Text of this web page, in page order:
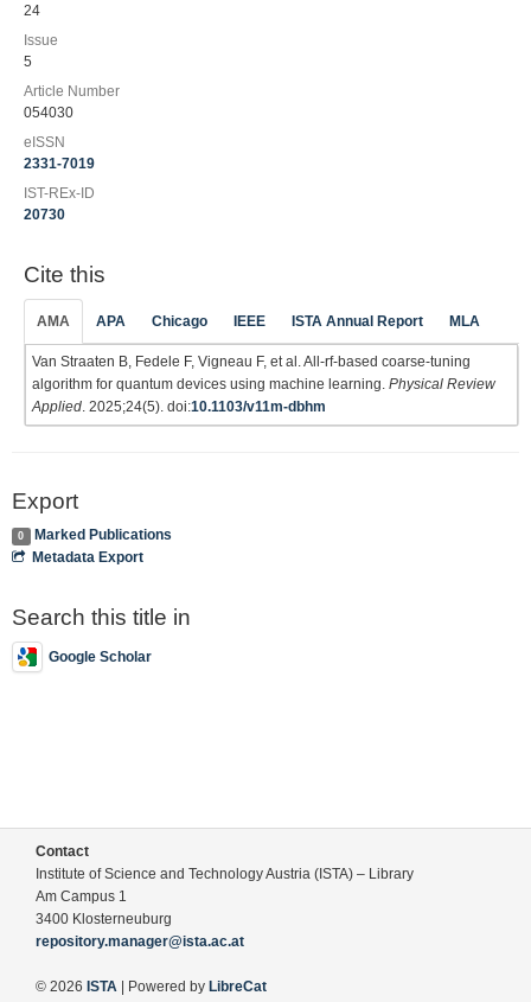
24
Issue
5
Article Number
054030
eISSN
2331-7019
IST-REx-ID
20730
Cite this
AMA APA Chicago IEEE ISTA Annual Report MLA
Van Straaten B, Fedele F, Vigneau F, et al. All-rf-based coarse-tuning
algorithm for quantum devices using machine learning. Physical Review
Applied . 2025;24(5). doi:10.1103/v11m-dbhm
Export
0
Marked Publications
Metadata Export
Search this title in
Google Scholar
Contact
Institute of Science and Technology Austria (ISTA) – Library
Am Campus 1
3400 Klosterneuburg
repository.manager@ista.ac.at
© 2026 ISTA | Powered by LibreCat